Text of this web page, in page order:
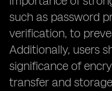
such as password
verification, to
Additionally, users
significance of
transfer and